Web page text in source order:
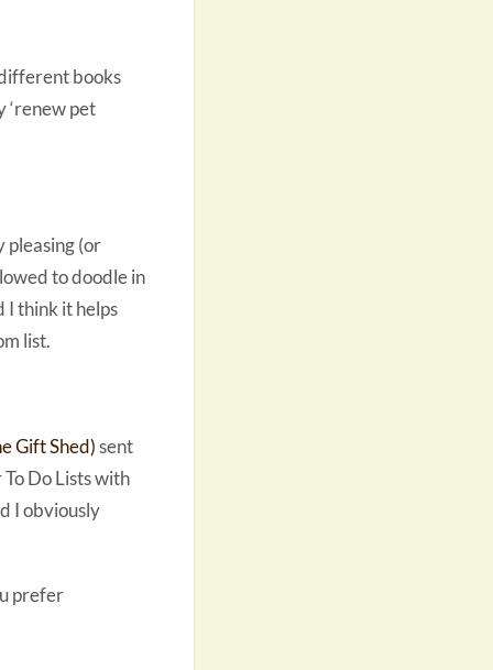
books
‘renew pet
pleasing (or
to doodle in
I think it helps
list.
Gift Shed)sent
Do Lists with
I obviously
prefer